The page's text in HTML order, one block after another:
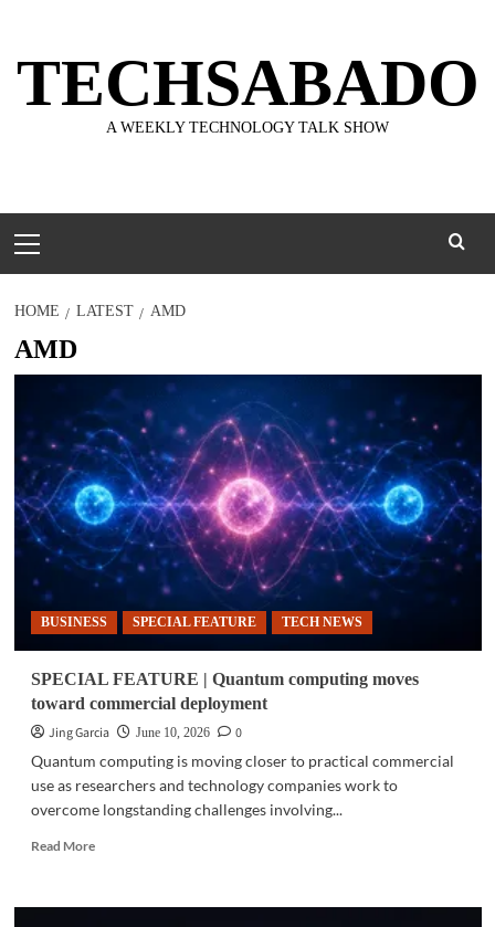
content
TECHSABADO
A WEEKLY TECHNOLOGY TALK SHOW
Menu
HOME LATEST AMD
AMD
BUSINESS SPECIAL FEATURE TECH NEWS
SPECIAL FEATURE | Quantum computing moves
toward commercial deployment
Jing Garcia
June 10, 2026
0
Quantum computing is moving closer to practical commercial
use as researchers and technology companies work to
overcome longstanding challenges involving...
Read MoreRead
SPECIAL